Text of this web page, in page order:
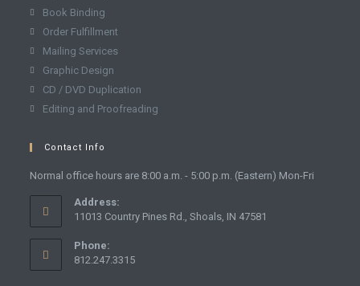
Book Binding
Order Fulfillment
Mailing Services
Graphic Design
CD / DVD Duplication
Editing and Proofreading
Contact Info
Normal office hours are 8:00 a.m. - 5:00 p.m. (Eastern) Mon-Fri
Address:
11013 Country Pines Rd., Shoals, IN 47581
Phone:
812.247.3315